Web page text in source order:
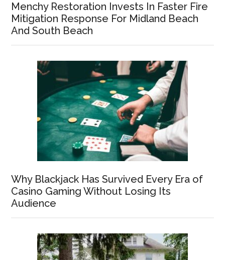
Menchy Restoration Invests In Faster Fire
Mitigation Response For Midland Beach
And South Beach
Why Blackjack Has Survived Every Era of
Casino Gaming Without Losing Its
Audience